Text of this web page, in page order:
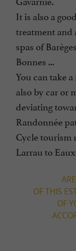
It is also a
treatment and
spas of
Bonnes ...
You can take
also by car or
deviating
Randonnée
Cycle tourism
Larrau to
OF THIS
OF